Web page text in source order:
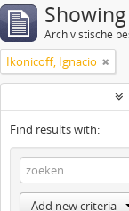
Archivistische
Ikonicoff, Ignacio
Find results with:
Add new criteria